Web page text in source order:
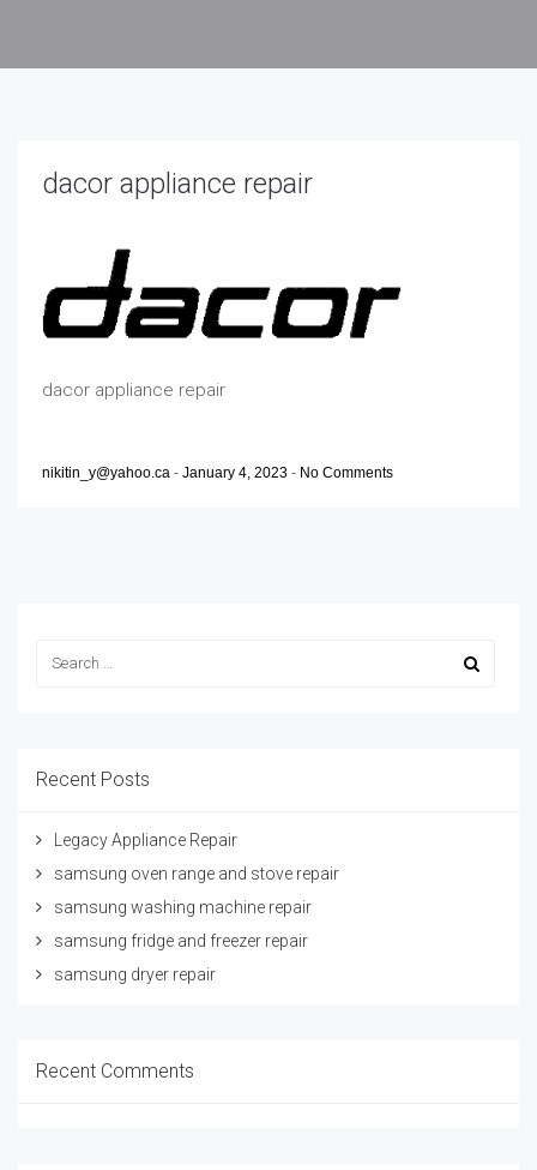
dacor appliance repair
dacor appliance repair
nikitin_y@yahoo.ca - January 4, 2023 - No Comments
Recent Posts
Legacy Appliance Repair
samsung oven range and stove repair
samsung washing machine repair
samsung fridge and freezer repair
samsung dryer repair
Recent Comments